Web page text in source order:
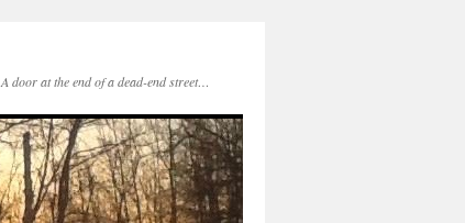
A door at the end of a dead-end street…